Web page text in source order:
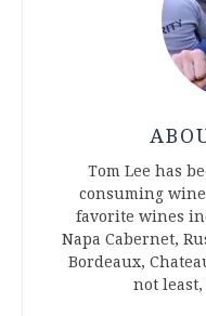
Tom Lee has
consuming
favorite wines
Napa Cabernet,
Bordeaux,
not